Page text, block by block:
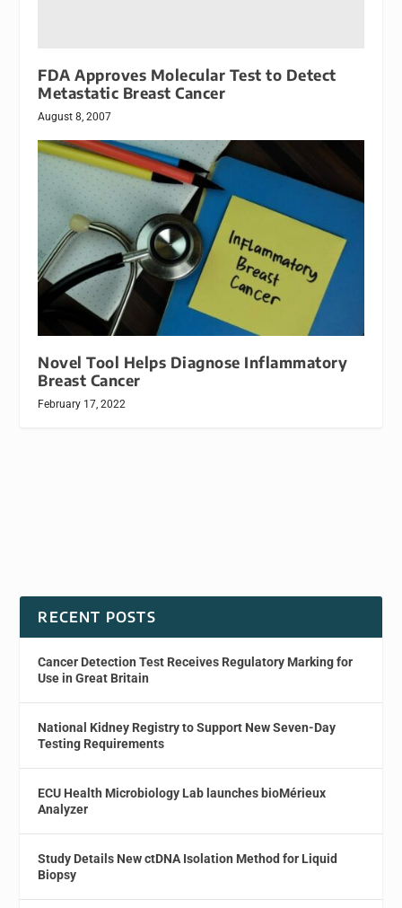
FDA Approves Molecular Test to Detect
Metastatic Breast Cancer
August 8, 2007
Novel Tool Helps Diagnose Inflammatory
Breast Cancer
February 17, 2022
RECENT POSTS
Cancer Detection Test Receives Regulatory Marking for
Use in Great Britain
National Kidney Registry to Support New Seven-Day
Testing Requirements
ECU Health Microbiology Lab launches bioMérieux
Analyzer
Study Details New ctDNA Isolation Method for Liquid
Biopsy